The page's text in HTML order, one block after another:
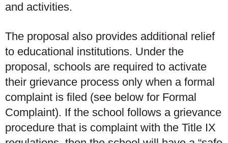
and activities.
The proposal also provides additional relief
to educational institutions. Under the
proposal, schools are required to activate
their grievance process only when a formal
complaint is filed (see below for Formal
Complaint). If the school follows a grievance
procedure that is complaint with the Title IX